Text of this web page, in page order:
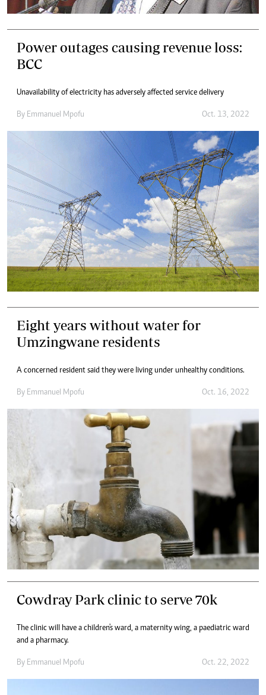
Power outages causing revenue loss:
BCC
Unavailability of electricity has adversely affected service delivery
By Emmanuel Mpofu Oct. 13, 2022
Eight years without water for
Umzingwane residents
A concerned resident said they were living under unhealthy conditions.
By Emmanuel Mpofu Oct. 16, 2022
Cowdray Park clinic to serve 70k
The clinic will have a children's ward, a maternity wing, a paediatric ward
and a pharmacy.
By Emmanuel Mpofu Oct. 22, 2022